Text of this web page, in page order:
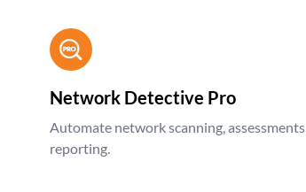
Network Detective Pro
Automate network scanning,
reporting.